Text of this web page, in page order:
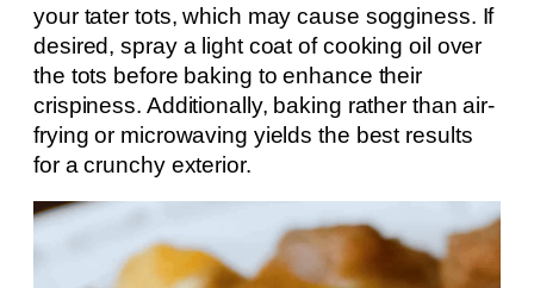
your tater tots, which may cause sogginess. If
desired, spray a light coat of cooking oil over
the tots before baking to enhance their
crispiness. Additionally, baking rather than air-
frying or microwaving yields the best results
for a crunchy exterior.